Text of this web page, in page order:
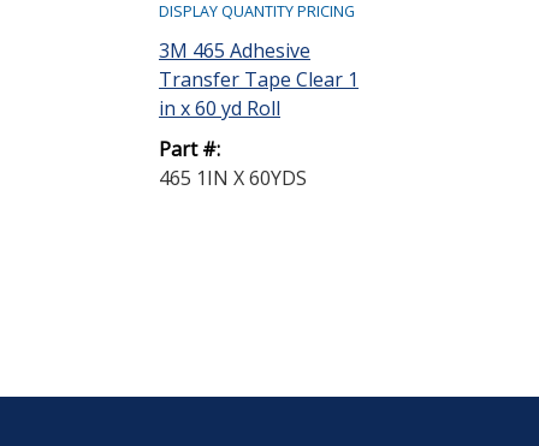
DISPLAY QUANTITY PRICING
3M 465 Adhesive
Transfer Tape Clear 1
in x 60 yd Roll
Part #:
465 1IN X 60YDS